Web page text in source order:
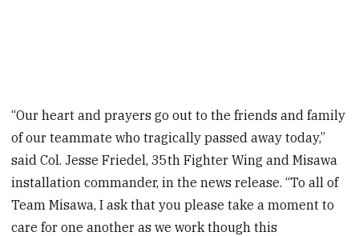
“Our heart and prayers go out to the friends and family
of our teammate who tragically passed away today,”
said Col. Jesse Friedel, 35th Fighter Wing and Misawa
installation commander, in the news release. “To all of
Team Misawa, I ask that you please take a moment to
care for one another as we work though this